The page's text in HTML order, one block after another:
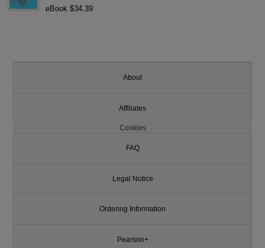
eBook $34.39
About
Affiliates
Cookies
FAQ
Legal Notice
Ordering Information
Pearson+